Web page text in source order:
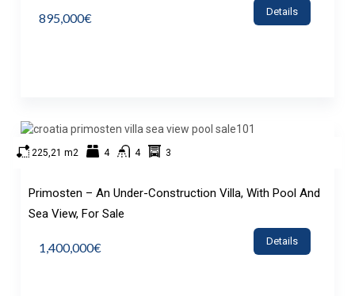
895,000€ Details
225,21 m2 4 4 3
Primosten – An Under-Construction Villa, With Pool And
Sea View, For Sale
1,400,000€ Details